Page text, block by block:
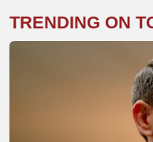
TRENDING ON